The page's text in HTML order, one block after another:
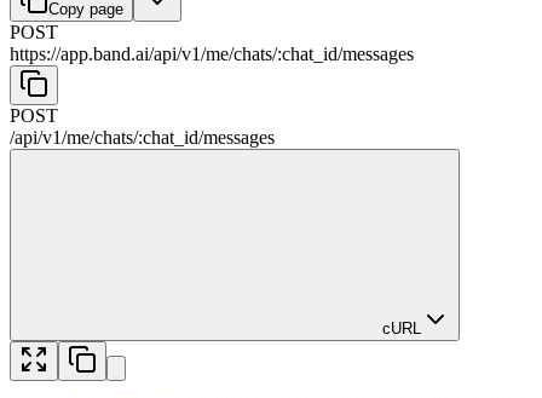
Copy page
POST
https://app.band.ai/api/v1/me/chats/:chat_id/messages
POST
/api/v1/me/chats/:chat_id/messages
cURL